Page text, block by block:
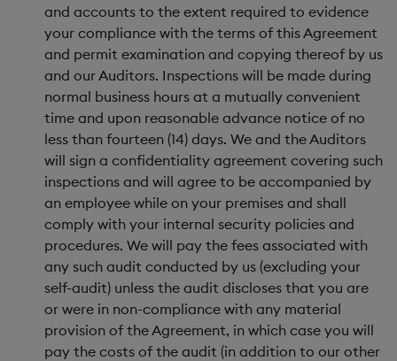
and accounts to the extent required to evidence
your compliance with the terms of this Agreement
and permit examination and copying thereof by us
and our Auditors. Inspections will be made during
normal business hours at a mutually convenient
time and upon reasonable advance notice of no
less than fourteen (14) days. We and the Auditors
will sign a confidentiality agreement covering such
inspections and will agree to be accompanied by
an employee while on your premises and shall
comply with your internal security policies and
procedures. We will pay the fees associated with
any such audit conducted by us (excluding your
self-audit) unless the audit discloses that you are
or were in non-compliance with any material
provision of the Agreement, in which case you will
pay the costs of the audit (in addition to our other